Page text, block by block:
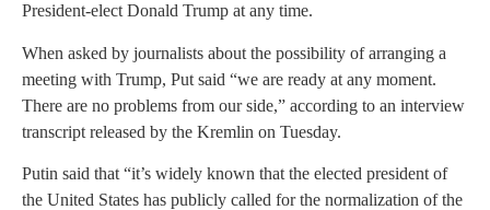
President-elect Donald Trump at any time.
When asked by journalists about the possibility of arranging a
meeting with Trump, Put said “we are ready at any moment.
There are no problems from our side,” according to an interview
transcript released by the Kremlin on Tuesday.
Putin said that “it’s widely known that the elected president of
the United States has publicly called for the normalization of the